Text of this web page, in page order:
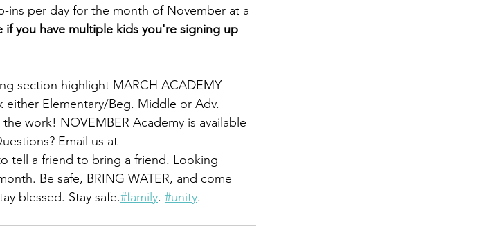
ins per day for the month of November at a
if you have multiple kids you're signing up
section highlight MARCH ACADEMY
Elementary/Beg. Middle or Adv.
work! NOVEMBER Academy is available
Email us at
tell a friend to bring a friend. Looking
Be safe, BRING WATER, and come
blessed. Stay safe.#family. #unity.